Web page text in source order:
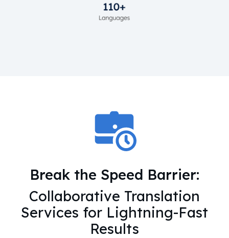
Break the Speed Barrier:
Collaborative Translation
Services for Lightning-Fast
Results